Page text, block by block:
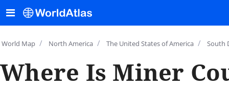
World Map / North America / The United States of America / South
Where Is Miner